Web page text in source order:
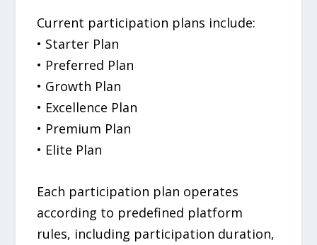
Current participation plans include:
• Starter Plan
• Preferred Plan
• Growth Plan
• Excellence Plan
• Premium Plan
• Elite Plan
Each participation plan operates
according to predefined platform
rules, including participation duration,